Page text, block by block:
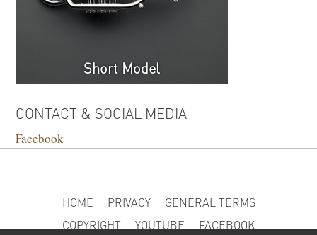
Short Model
CONTACT & SOCIAL MEDIA
Facebook
HOME PRIVACY
GENERAL TERMS
COPYRIGHT
YOUTUBE FACEBOOK